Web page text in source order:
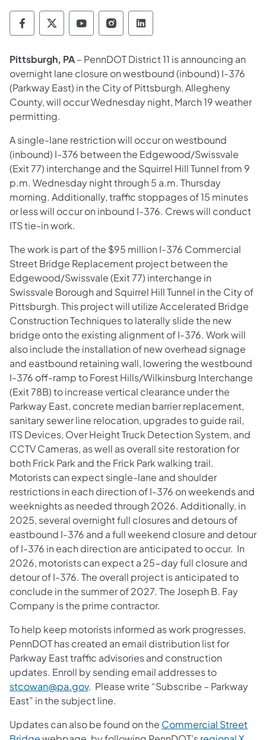
Pennsylvania Department of Transportation
Pennsylvania Department of
Pennsylvania Department of
Pennsylvania Department
Pennsylvania
Pittsburgh, PA– PennDOT District 11 is announcing an
overnight lane closure on westbound (inbound) I-376
(Parkway East) in the City of Pittsburgh, Allegheny
County, will occur Wednesday night, March 19 weather
permitting.
A single-lane restriction will occur on westbound
(inbound) I-376 between the Edgewood/Swissvale
(Exit 77) interchange and the Squirrel Hill Tunnel from 9
p.m. Wednesday night through 5 a.m. Thursday
morning. Additionally, traffic stoppages of 15 minutes
or less will occur on inbound I-376. Crews will conduct
ITS tie-in work.
The work is part of the $95 million I-376 Commercial
Street Bridge Replacement project between the
Edgewood/Swissvale (Exit 77) interchange in
Swissvale Borough and Squirrel Hill Tunnel in the City of
Pittsburgh. This project will utilize Accelerated Bridge
Construction Techniques to laterally slide the new
bridge onto the existing alignment of I-376. Work will
also include the installation of new overhead signage
and eastbound retaining wall, lowering the westbound
I-376 off-ramp to Forest Hills/Wilkinsburg Interchange
(Exit 78B) to increase vertical clearance under the
Parkway East, concrete median barrier replacement,
sanitary sewer line relocation, upgrades to guide rail,
ITS Devices, Over Height Truck Detection System, and
CCTV Cameras, as well as overall site restoration for
both Frick Park and the Frick Park walking trail.
Motorists can expect single-lane and shoulder
restrictions in each direction of I-376 on weekends and
weeknights as needed through 2026. Additionally, in
2025, several overnight full closures and detours of
eastbound I-376 and a full weekend closure and detour
of I-376 in each direction are anticipated to occur. In
2026, motorists can expect a 25-day full closure and
detour of I-376. The overall project is anticipated to
conclude in the summer of 2027. The Joseph B. Fay
Company is the prime contractor.
To help keep motorists informed as work progresses,
PennDOT has created an email distribution list for
Parkway East traffic advisories and construction
updates. Enroll by sending email addresses to
stcowan@pa.gov. Please write “Subscribe – Parkway
East” in the subject line.
Updates can also be found on the Commercial Street